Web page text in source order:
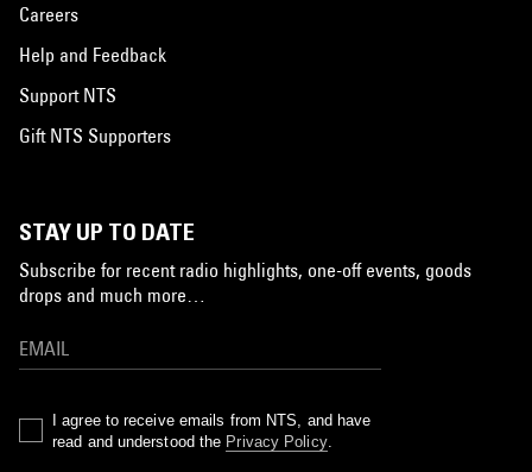
Careers
Help and Feedback
Support NTS
Gift NTS Supporters
STAY UP TO DATE
Subscribe for recent radio highlights, one-off events, goods
drops and much more…
I agree to receive emails from NTS, and have
read and understood the Privacy Policy.